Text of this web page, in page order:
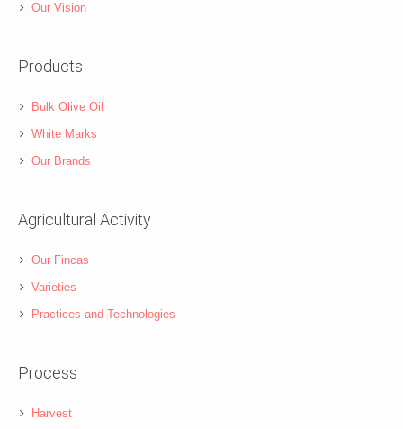
Our Vision
Products
Bulk Olive Oil
White Marks
Our Brands
Agricultural Activity
Our Fincas
Varieties
Practices and Technologies
Process
Harvest